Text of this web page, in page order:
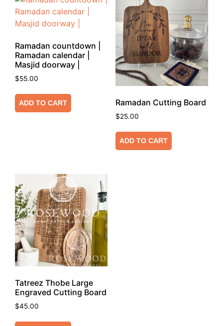
Ramadan countdown |
Ramadan calendar |
Masjid doorway |
$55.00
ADD TO CART Ramadan Cutting Board
$25.00
ADD TO CART
Tatreez Thobe Large
Engraved Cutting Board
$45.00